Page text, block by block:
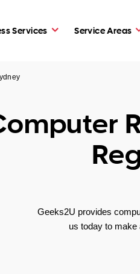
Services Service Areas
Geeks2U provides
us today to make